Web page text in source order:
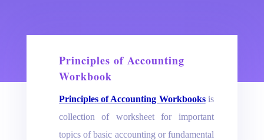
Principles of Accounting
Workbook
Principles of Accounting Workbooksis
collection of worksheet for important
topics of basic accounting or fundamental